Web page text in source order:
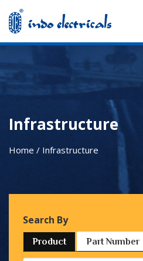
Infrastructure
Home / Infrastructure
Search By
Product Part Number